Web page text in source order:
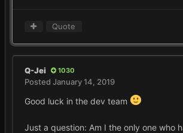
Quote
Q-Jei 1030
Posted January 14, 2019
Good luck in the dev team
Just a question: Am I the only one who